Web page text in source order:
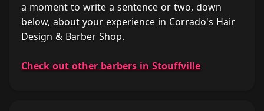
a moment to write a sentence or two, down
below, about your experience in Corrado's Hair
Design & Barber Shop.
Check out other barbers in Stouffville